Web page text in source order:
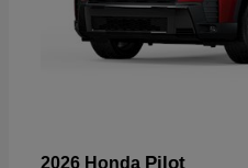
2026 Honda Pilot